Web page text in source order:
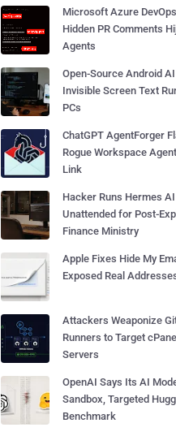
Microsoft Azure
Hidden PR Comments
Agents
Open-Source Android
Invisible Screen Text
PCs
ChatGPT AgentForger
Rogue Workspace
Link
Hacker Runs Hermes
Unattended for Post-
Finance Ministry
Apple Fixes Hide My
Exposed Real
Attackers Weaponize
Runners to Target
Servers
OpenAI Says Its AI
Sandbox, Targeted
Benchmark